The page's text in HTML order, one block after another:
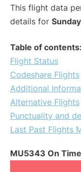
This flight data
details for
Table of contents:
Flight Status
Codeshare Flights
Additional
Alternative Flights
Punctuality and
Last Past Flights
MU5343 On